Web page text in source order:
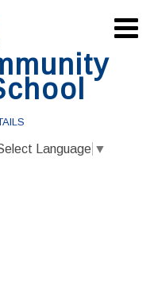
Language ▼
